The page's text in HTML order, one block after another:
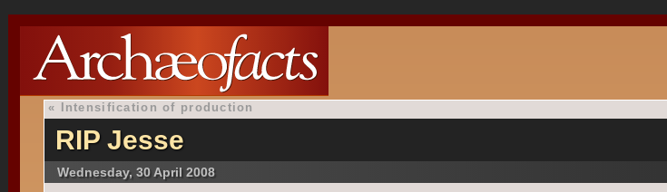
« Intensification of production
RIP Jesse
Wednesday, 30 April 2008